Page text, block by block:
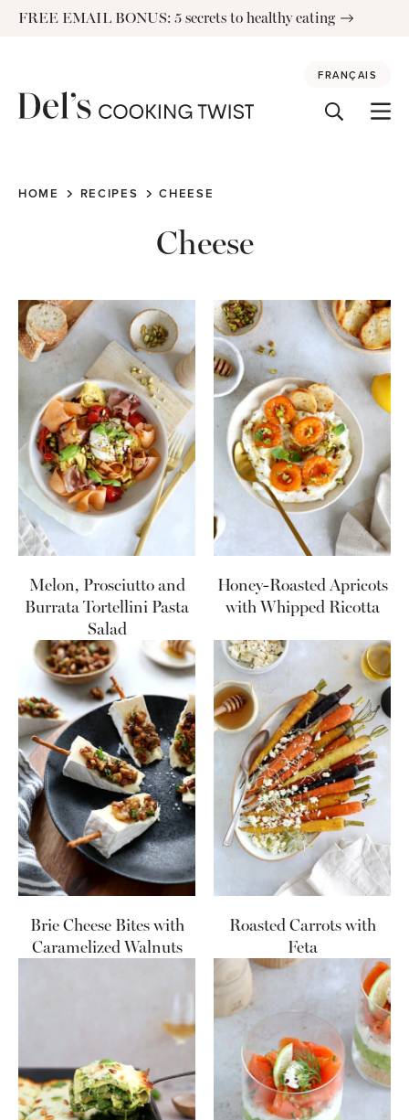
SkipFREE EMAIL BONUS: 5 secrets to healthy eating
FRANÇAIS
HOME RECIPES CHEESE
Cheese
Melon, Prosciutto and
Burrata Tortellini Pasta
Salad
Honey-Roasted Apricots
with Whipped Ricotta
Brie Cheese Bites with
Caramelized Walnuts
Roasted Carrots with
Feta